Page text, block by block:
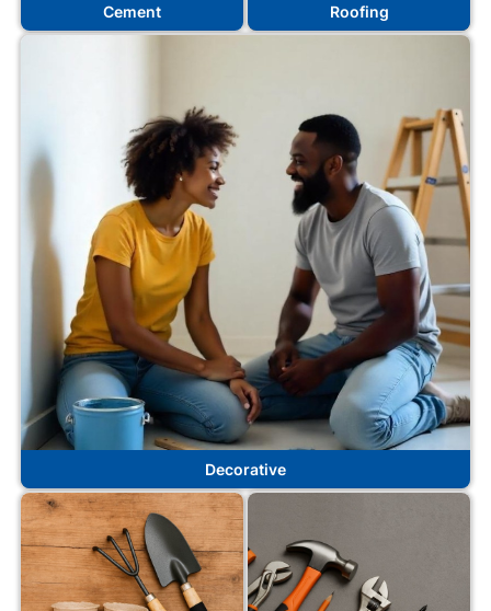
Cement Roofing
Decorative